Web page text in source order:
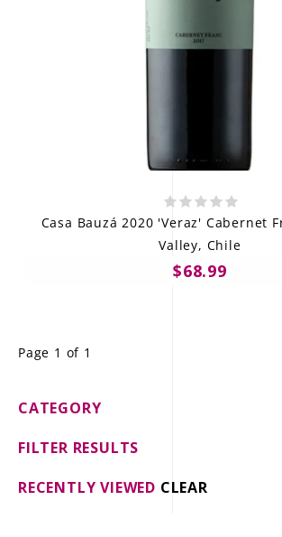
Casa Bauzá 2020 'Veraz' Cabernet
Valley, Chile
$68.99
Page 1 of 1
CATEGORY
FILTER RESULTS
RECENTLY VIEWED CLEAR